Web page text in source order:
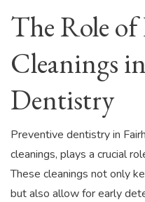
The Role
Cleanings
Dentistry
Preventive dentistry in
cleanings, plays a crucial
These cleanings not only
but also allow for early